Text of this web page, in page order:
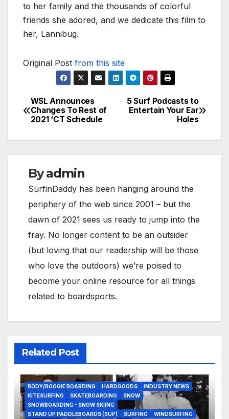
to her family and the thousands of colorful
friends she adored, and we dedicate this film to
her, Lannibug.
Original Post from this site
Post
navigation
5 Surf Podcasts to
Entertain Your Ear
Holes
WSL Announces
Changes To Rest of
2021 ‘CT Schedule
Byadmin
SurfinDaddy has been hanging around the
periphery of the web since 2001 – but the
dawn of 2021 sees us ready to jump into the
fray. No longer content to be an outsider
(but loving that our readership will be those
who love the outdoors) we’re poised to
become your online resource for all things
related to boardsports.
Related Post
BODY/BOOGIE BOARDING HARDGOODS
INDUSTRY NEWS
KITESURFING
SKATEBOARDING
SNOW
SNOWBOARDING - SNOW SKIING
STAND UP PADDLEBOARDS (SUP)
SURFING WINDSURFING